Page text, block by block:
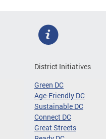
District Initiatives
Green DC
Age-Friendly DC
Sustainable DC
Connect DC
Great Streets